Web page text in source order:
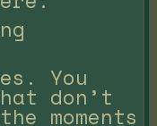
You
don’t
moments